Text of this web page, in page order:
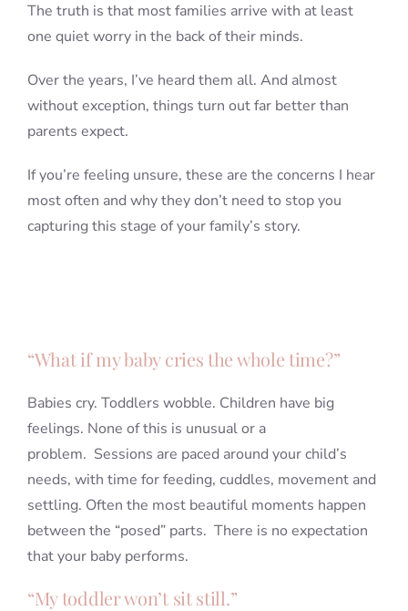
The truth is that most families arrive with at least
one quiet worry in the back of their minds.
Over the years, I’ve heard them all. And almost
without exception, things turn out far better than
parents expect.
If you’re feeling unsure, these are the concerns I hear
most often and why they don’t need to stop you
capturing this stage of your family’s story.
“What if my baby cries the whole time?”
Babies cry. Toddlers wobble. Children have big
feelings. None of this is unusual or a
problem. Sessions are paced around your child’s
needs, with time for feeding, cuddles, movement and
settling. Often the most beautiful moments happen
between the “posed” parts. There is no expectation
that your baby performs.
“My toddler won’t sit still.”